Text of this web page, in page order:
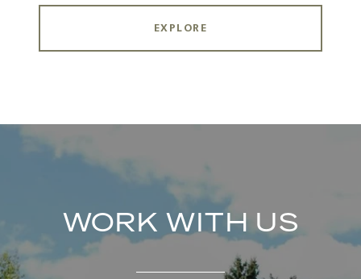
EXPLORE
WORK WITH US